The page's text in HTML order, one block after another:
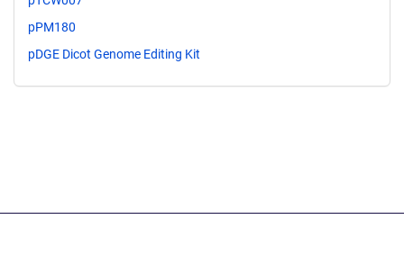
pPM180
pDGE Dicot Genome Editing Kit